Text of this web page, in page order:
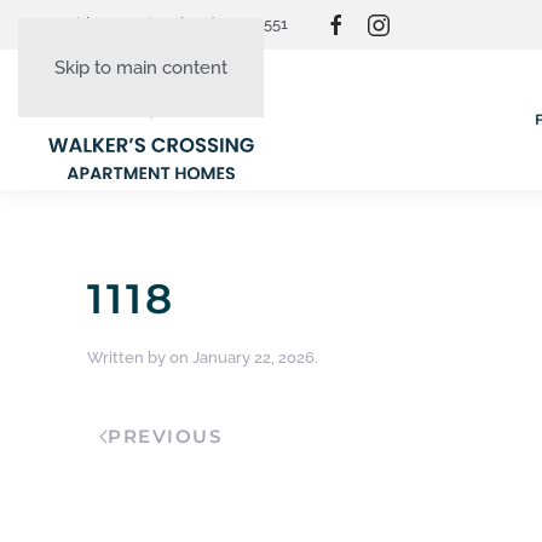
Skip to main content
Resident Login (865) 830-3551
1118
Written by on January 22, 2026.
PREVIOUS